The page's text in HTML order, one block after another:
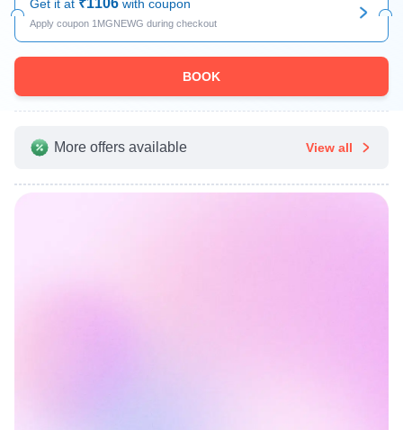
Get it at ₹1106 with coupon
Apply coupon 1MGNEWG during checkout
BOOK
More offers available View all